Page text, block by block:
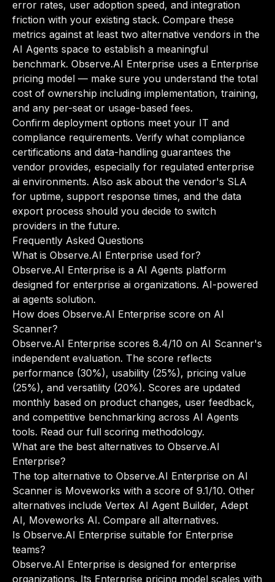
error rates, user adoption speed, and integration
friction with your existing stack. Compare these
metrics against at least two alternative vendors in the
AI Agents space to establish a meaningful
benchmark. Observe.AI Enterprise uses a Enterprise
pricing model — make sure you understand the total
cost of ownership including implementation, training,
and any per-seat or usage-based fees.
Confirm deployment options meet your IT and
compliance requirements. Verify what compliance
certifications and data-handling guarantees the
vendor provides, especially for regulated enterprise
ai environments. Also ask about the vendor's SLA
for uptime, support response times, and the data
export process should you decide to switch
providers in the future.
Frequently Asked Questions
What is Observe.AI Enterprise used for?
Observe.AI Enterprise is a AI Agents platform
designed for enterprise ai organizations. AI-powered
ai agents solution.
How does Observe.AI Enterprise score on AI
Scanner?
Observe.AI Enterprise scores 8.4/10 on AI Scanner's
independent evaluation. The score reflects
performance (30%), usability (25%), pricing value
(25%), and versatility (20%). Scores are updated
monthly based on product changes, user feedback,
and competitive benchmarking across AI Agents
tools. Read our full scoring methodology.
What are the best alternatives to Observe.AI
Enterprise?
The top alternative to Observe.AI Enterprise on AI
Scanner is Moveworks with a score of 9.1/10. Other
alternatives include Vertex AI Agent Builder, Adept
AI, Moveworks AI. Compare all alternatives.
Is Observe.AI Enterprise suitable for Enterprise
teams?
Observe.AI Enterprise is designed for enterprise
organizations. Its Enterprise pricing model scales with